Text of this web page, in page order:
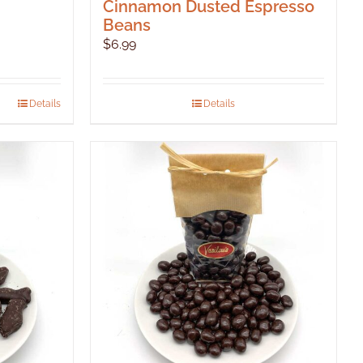
Details
Cinnamon Dusted Espresso
Beans
$6.99
Details